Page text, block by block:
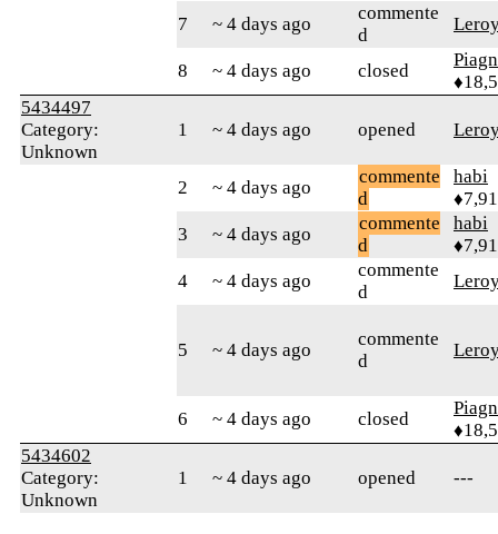
7
~ 4 days ago
commente
d
8 ~ 4 days ago closed
5434497
Category:
Unknown
1 ~ 4 days ago opened
2 ~ 4 days ago
commente
d
habi
3
~ 4 days ago
commente
d
habi
4
~ 4 days ago
commente
d
5 ~ 4 days ago
commente
d
6 ~ 4 days ago closed
5434602
Category:
Unknown
1 ~ 4 days ago opened ---